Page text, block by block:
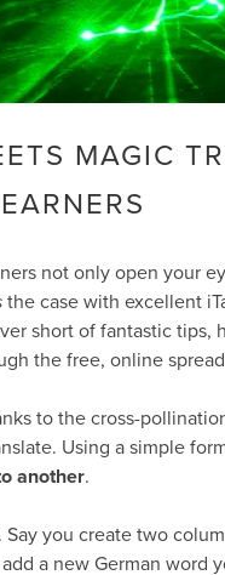
MAGIC
not only open your
the case with excellent
short of fantastic tips,
the free, online
to the cross-
Using a simple
another.
you create two
a new German word